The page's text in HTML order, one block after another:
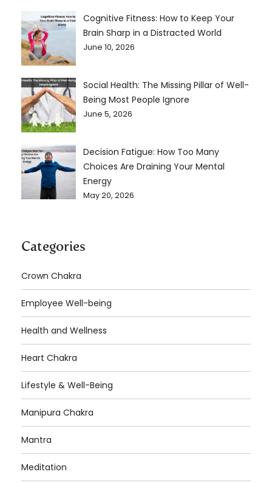
Cognitive Fitness: How to Keep Your
Brain Sharp in a Distracted World
June 10, 2026
Social Health: The Missing Pillar of Well-
Being Most People Ignore
June 5, 2026
Decision Fatigue: How Too Many
Choices Are Draining Your Mental
Energy
May 20, 2026
Categories
Crown Chakra
Employee Well-being
Health and Wellness
Heart Chakra
Lifestyle & Well-Being
Manipura Chakra
Mantra
Meditation